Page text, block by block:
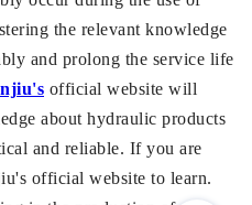
the relevant knowledge
and prolong the service life
official website will
about hydraulic products
and reliable. If you are
official website to learn.